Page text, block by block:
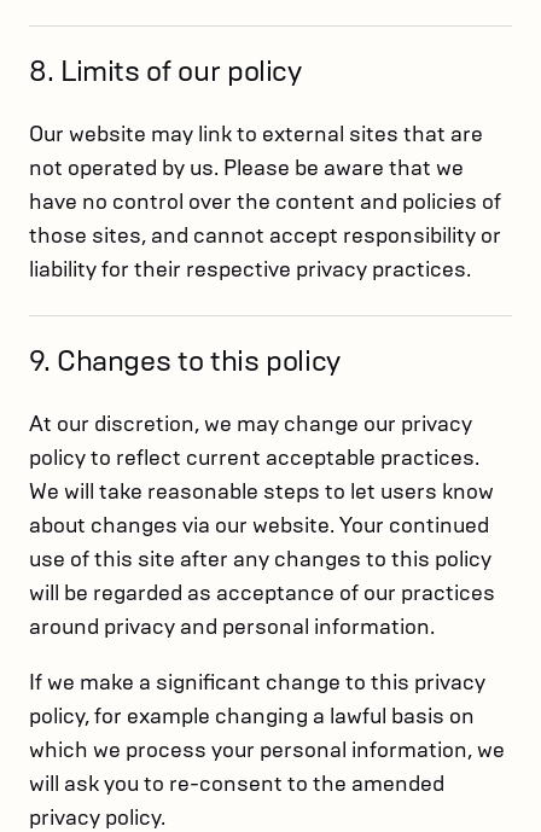
8. Limits of our policy
Our website may link to external sites that are
not operated by us. Please be aware that we
have no control over the content and policies of
those sites, and cannot accept responsibility or
liability for their respective privacy practices.
9. Changes to this policy
At our discretion, we may change our privacy
policy to reflect current acceptable practices.
We will take reasonable steps to let users know
about changes via our website. Your continued
use of this site after any changes to this policy
will be regarded as acceptance of our practices
around privacy and personal information.
If we make a significant change to this privacy
policy, for example changing a lawful basis on
which we process your personal information, we
will ask you to re-consent to the amended
privacy policy.